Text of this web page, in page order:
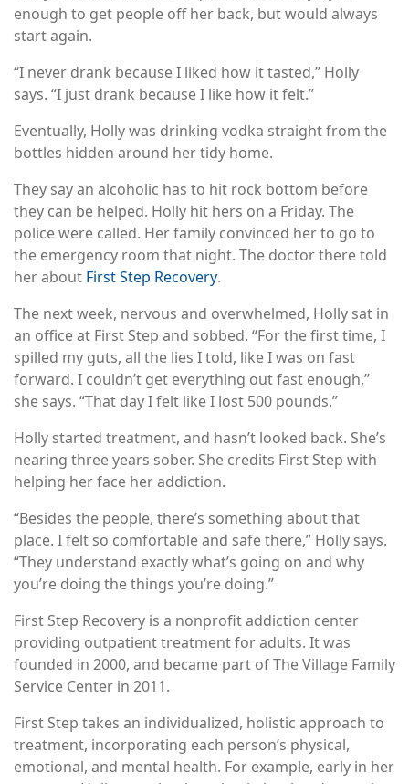
enough to get people off her back, but would always
start again.
“I never drank because I liked how it tasted,” Holly
says. “I just drank because I like how it felt.”
Eventually, Holly was drinking vodka straight from the
bottles hidden around her tidy home.
They say an alcoholic has to hit rock bottom before
they can be helped. Holly hit hers on a Friday. The
police were called. Her family convinced her to go to
the emergency room that night. The doctor there told
her about First Step Recovery.
The next week, nervous and overwhelmed, Holly sat in
an office at First Step and sobbed. “For the first time, I
spilled my guts, all the lies I told, like I was on fast
forward. I couldn’t get everything out fast enough,”
she says. “That day I felt like I lost 500 pounds.”
Holly started treatment, and hasn’t looked back. She’s
nearing three years sober. She credits First Step with
helping her face her addiction.
“Besides the people, there’s something about that
place. I felt so comfortable and safe there,” Holly says.
“They understand exactly what’s going on and why
you’re doing the things you’re doing.”
First Step Recovery is a nonprofit addiction center
providing outpatient treatment for adults. It was
founded in 2000, and became part of The Village Family
Service Center in 2011.
First Step takes an individualized, holistic approach to
treatment, incorporating each person’s physical,
emotional, and mental health. For example, early in her